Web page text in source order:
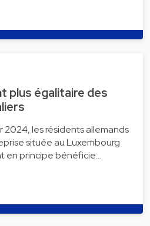
plus égalitaire des
2024, les résidents allemands
située au Luxembourg
en principe bénéficie…